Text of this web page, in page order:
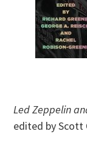
Led Zeppelin
edited by Scott